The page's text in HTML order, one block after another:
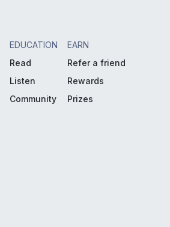
EDUCATION
Read
Listen
Community
EARN
Refer a friend
Rewards
Prizes